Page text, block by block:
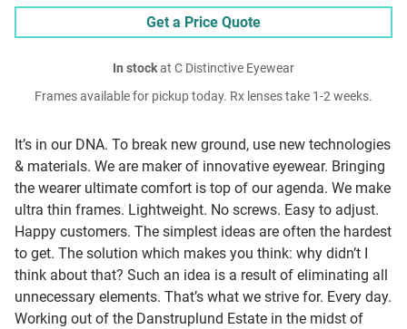
It’s in our DNA. To break new ground, use new technologies
& materials. We are maker of innovative eyewear. Bringing
the wearer ultimate comfort is top of our agenda. We make
ultra thin frames. Lightweight. No screws. Easy to adjust.
Happy customers. The simplest ideas are often the hardest
to get. The solution which makes you think: why didn’t I
think about that? Such an idea is a result of eliminating all
unnecessary elements. That’s what we strive for. Every day.
Working out of the Danstruplund Estate in the midst of
Get a Price Quote
In stockat C Distinctive Eyewear
Frames available for pickup today. Rx lenses take 1-2 weeks.